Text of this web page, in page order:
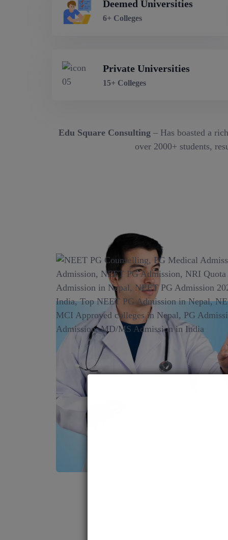
Deemed Universities
6+ Colleges
Private Universities
15+ Colleges
Edu Square Consulting – Has boasted a
over 2000+ students,